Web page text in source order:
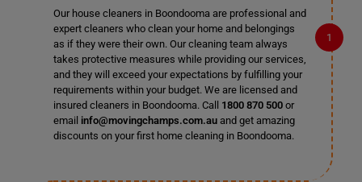
Our house cleaners in Boondooma are professional and
expert cleaners who clean your home and belongings
as if they were their own. Our cleaning team always
takes protective measures while providing our services,
and they will exceed your expectations by fulfilling your
requirements within your budget. We are licensed and
insured cleaners in Boondooma. Call 1800 870 500or
email info@movingchamps.com.auand get amazing
discounts on your first home cleaning in Boondooma.